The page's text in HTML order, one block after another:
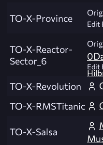
TO-X-Province Edit
TO-X-Reactor-
Sector_6
Edit
TO-X-Revolution
TO-X-RMSTitanic
TO-X-Salsa